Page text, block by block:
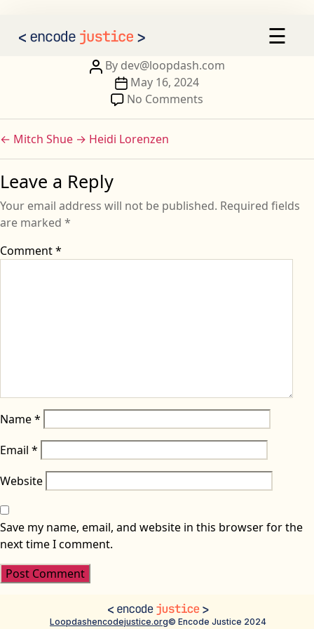
☰
×
AI 2030
Our Calls to Action
Our Signatories
Sign the Statement
Tatiana Negry
Post
author
By dev@loopdash.com
Post
date
May 16, 2024
No Comments
Tatiana
← Mitch Shue → Heidi Lorenzen
Leave a Reply
Your email address will not be published. Required fields
are marked *
Comment*
Name*
Email *
Website
Save my name, email, and website in this browser for the
next time I comment.
Loopdashencodejustice.org© Encode Justice 2024